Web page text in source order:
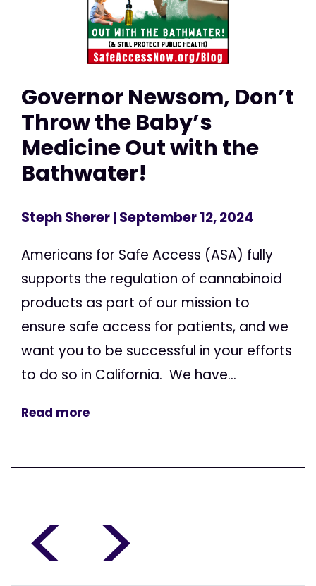
Governor Newsom, Don’t
Throw the Baby’s
Medicine Out with the
Bathwater!
Steph Sherer| September 12, 2024
Americans for Safe Access (ASA) fully
supports the regulation of cannabinoid
products as part of our mission to
ensure safe access for patients, and we
want you to be successful in your efforts
to do so in California. We have...
Read more
< >